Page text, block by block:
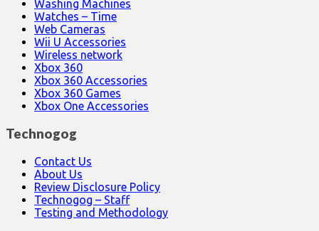
Washing Machines
Watches – Time
Web Cameras
Wii U Accessories
Wireless network
Xbox 360
Xbox 360 Accessories
Xbox 360 Games
Xbox One Accessories
Technogog
Contact Us
About Us
Review Disclosure Policy
Technogog – Staff
Testing and Methodology